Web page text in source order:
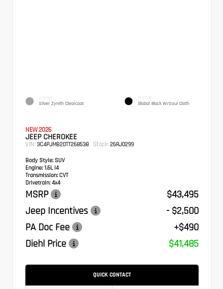
EXTERIOR
Silver Zynith Clearcoat
INTERIOR
Global Black W/Soul Cloth
NEW 2026
JEEP CHEROKEE
VIN: 3C4PJMB20TT268538 Stock: 26RJ0299
Body Style: SUV
Engine: 1.6L I4
Transmission: CVT
Drivetrain: 4x4
MSRP
$43,495
Jeep Incentives
- $2,500
PA Doc Fee
+$490
Diehl Price
$41,485
QUICK CONTACT